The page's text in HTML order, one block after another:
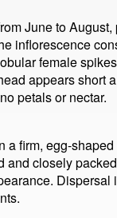
June to
inflorescence
female
appears short
petals or nectar.
firm, egg-
and closely